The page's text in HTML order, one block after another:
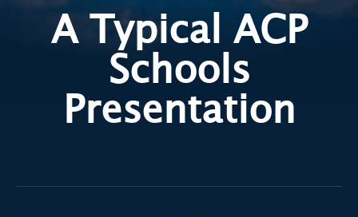
A Typical ACP
Schools
Presentation